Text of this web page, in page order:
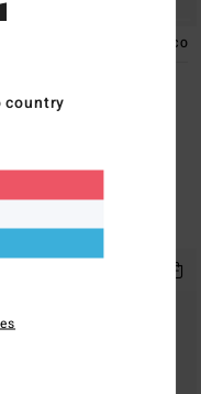
ECO
Backpack With Large
SALE EXTRA 25%
country